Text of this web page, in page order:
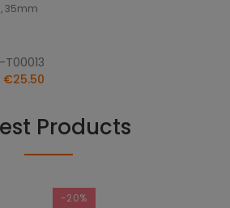
35mm
T00013
€25.50
Products
-20%